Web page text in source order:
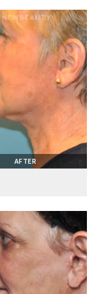
AFTER